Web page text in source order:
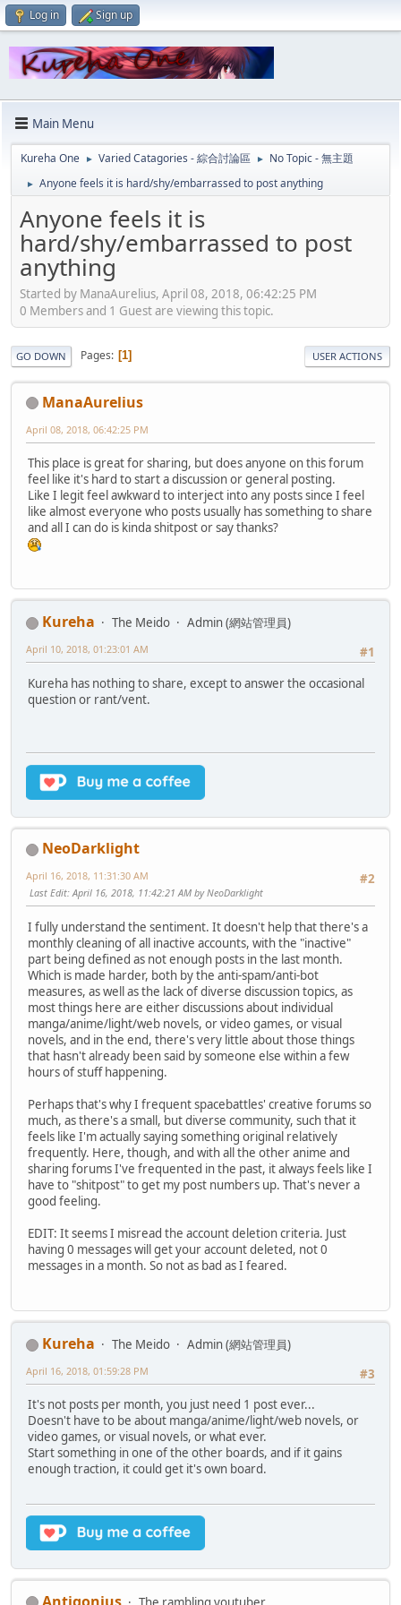
Log in Sign up
Main Menu
Kureha One ► Varied Catagories - 綜合討論區 ► No Topic - 無主題
► Anyone feels it is hard/shy/embarrassed to post anything
Anyone feels it is
hard/shy/embarrassed to post
anything
Started by ManaAurelius, April 08, 2018, 06:42:25 PM
0 Members and 1 Guest are viewing this topic.
GO DOWN Pages 1 USER ACTIONS
ManaAurelius
April 08, 2018, 06:42:25 PM
This place is great for sharing, but does anyone on this forum
feel like it's hard to start a discussion or general posting.
Like I legit feel awkward to interject into any posts since I feel
like almost everyone who posts usually has something to share
and all I can do is kinda shitpost or say thanks?
Kureha The Meido
Admin (網站管理員)
#1
April 10, 2018, 01:23:01 AM
Kureha has nothing to share, except to answer the occasional
question or rant/vent.
NeoDarklight
#2
April 16, 2018, 11:31:30 AM
Last Edit: April 16, 2018, 11:42:21 AM by NeoDarklight
I fully understand the sentiment. It doesn't help that there's a
monthly cleaning of all inactive accounts, with the "inactive"
part being defined as not enough posts in the last month.
Which is made harder, both by the anti-spam/anti-bot
measures, as well as the lack of diverse discussion topics, as
most things here are either discussions about individual
manga/anime/light/web novels, or video games, or visual
novels, and in the end, there's very little about those things
that hasn't already been said by someone else within a few
hours of stuff happening.
Perhaps that's why I frequent spacebattles' creative forums so
much, as there's a small, but diverse community, such that it
feels like I'm actually saying something original relatively
frequently. Here, though, and with all the other anime and
sharing forums I've frequented in the past, it always feels like I
have to "shitpost" to get my post numbers up. That's never a
good feeling.
EDIT: It seems I misread the account deletion criteria. Just
having 0 messages will get your account deleted, not 0
messages in a month. So not as bad as I feared.
Kureha The Meido
Admin (網站管理員)
#3
April 16, 2018, 01:59:28 PM
It's not posts per month, you just need 1 post ever...
Doesn't have to be about manga/anime/light/web novels, or
video games, or visual novels, or what ever.
Start something in one of the other boards, and if it gains
enough traction, it could get it's own board.